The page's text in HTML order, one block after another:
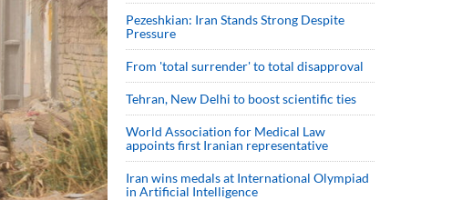
Pezeshkian: Iran Stands Strong Despite
Pressure
From 'total surrender' to total disapproval
Tehran, New Delhi to boost scientific ties
World Association for Medical Law
appoints first Iranian representative
Iran wins medals at International Olympiad
in Artificial Intelligence